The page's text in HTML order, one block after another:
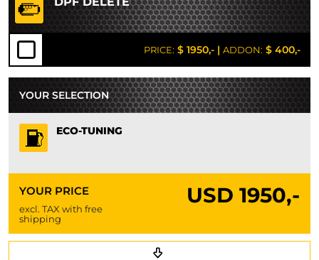
PRICE: $ 1950,- | ADDON: $ 400,-
YOUR SELECTION
ECO-TUNING
YOUR PRICE USD 1950,-
excl. TAX with free
shipping
Request a callback